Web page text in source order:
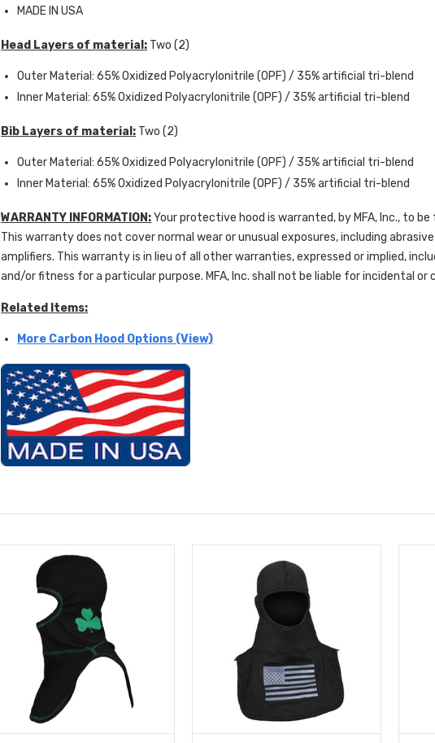
MADE IN USA
Head Layers of material: Two (2)
Outer Material: 65% Oxidized Polyacrylonitrile (OPF) / 35% artificial tri-blend
Inner Material: 65% Oxidized Polyacrylonitrile (OPF) / 35% artificial tri-blend
Bib Layers of material: Two (2)
Outer Material: 65% Oxidized Polyacrylonitrile (OPF) / 35% artificial tri-blend
Inner Material: 65% Oxidized Polyacrylonitrile (OPF) / 35% artificial tri-blend
WARRANTY INFORMATION:Your protective hood is warranted, by MFA, Inc., to
This warranty does not cover normal wear or unusual exposures, including
amplifiers. This warranty is in lieu of all other warranties, expressed or implied,
and/or fitness for a particular purpose. MFA, Inc. shall not be liable for incidental or
Related Items:
More Carbon Hood Options (View)